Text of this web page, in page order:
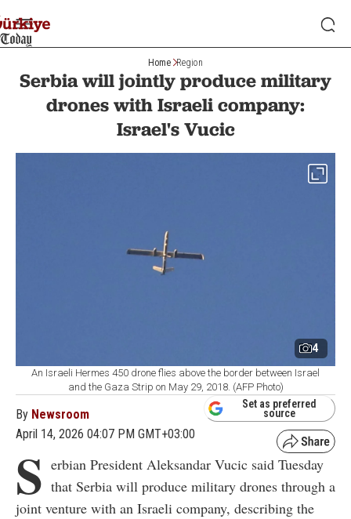
Home Region
Serbia will jointly produce military
drones with Israeli company:
Israel's Vucic
4
An Israeli Hermes 450 drone flies above the border between Israel
and the Gaza Strip on May 29, 2018. (AFP Photo)
By Newsroom
April 14, 2026 04:07 PM GMT+03:00
Set as preferred
source
S erbian President Aleksandar Vucic said Tuesday
that Serbia will produce military drones through a
joint venture with an Israeli company, describing the